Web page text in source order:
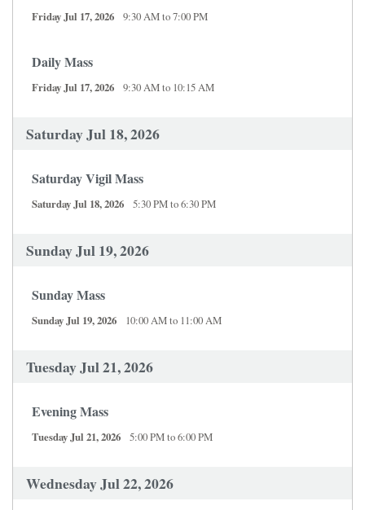
Friday Jul 17, 2026 9:30 AM to 7:00 PM
Daily Mass
Friday Jul 17, 2026 9:30 AM to 10:15 AM
Saturday Jul 18, 2026
Saturday Vigil Mass
Saturday Jul 18, 2026 5:30 PM to 6:30 PM
Sunday Jul 19, 2026
Sunday Mass
Sunday Jul 19, 2026 10:00 AM to 11:00 AM
Tuesday Jul 21, 2026
Evening Mass
Tuesday Jul 21, 2026 5:00 PM to 6:00 PM
Wednesday Jul 22, 2026